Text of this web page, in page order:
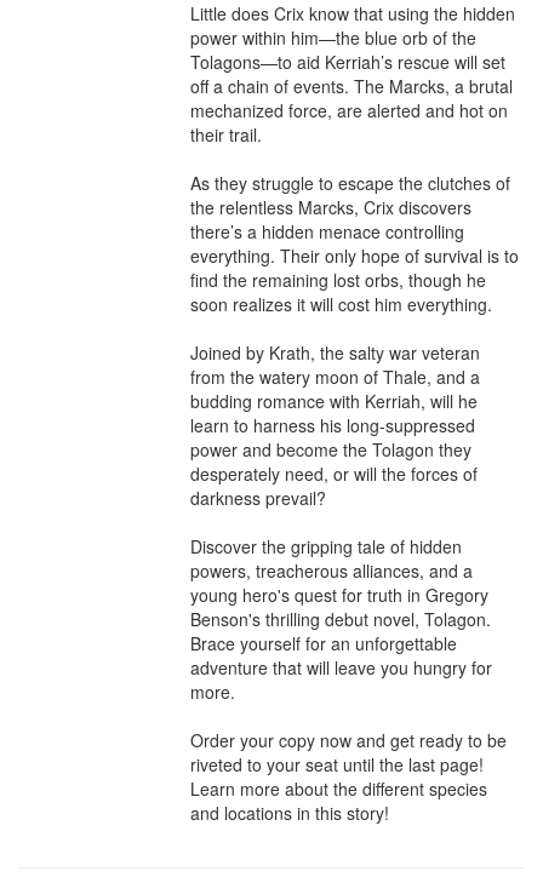
Little does Crix know that using the hidden
power within him—the blue orb of the
Tolagons—to aid Kerriah’s rescue will set
off a chain of events. The Marcks, a brutal
mechanized force, are alerted and hot on
their trail.
As they struggle to escape the clutches of
the relentless Marcks, Crix discovers
there’s a hidden menace controlling
everything. Their only hope of survival is to
find the remaining lost orbs, though he
soon realizes it will cost him everything.
Joined by Krath, the salty war veteran
from the watery moon of Thale, and a
budding romance with Kerriah, will he
learn to harness his long-suppressed
power and become the Tolagon they
desperately need, or will the forces of
darkness prevail?
Discover the gripping tale of hidden
powers, treacherous alliances, and a
young hero's quest for truth in Gregory
Benson's thrilling debut novel, Tolagon.
Brace yourself for an unforgettable
adventure that will leave you hungry for
more.
Order your copy now and get ready to be
riveted to your seat until the last page!
Learn more about the different species
and locations in this story!